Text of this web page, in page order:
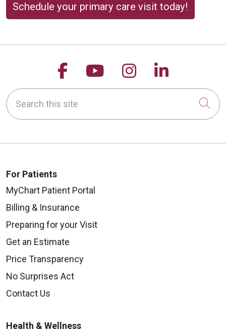
Schedule your primary care visit today!
Follow us on Facebook
Follow us on
Follow us on
Follow
Search this site
For Patients
MyChart Patient Portal
Billing & Insurance
Preparing for your Visit
Get an Estimate
Price Transparency
No Surprises Act
Contact Us
Health & Wellness